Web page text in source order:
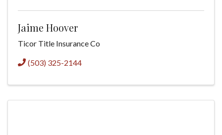
Jaime Hoover
Ticor Title Insurance Co
(503) 325-2144